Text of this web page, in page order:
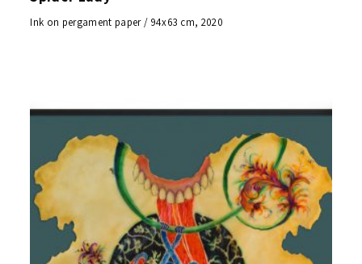
Ink on pergament paper / 94x63 cm, 2020